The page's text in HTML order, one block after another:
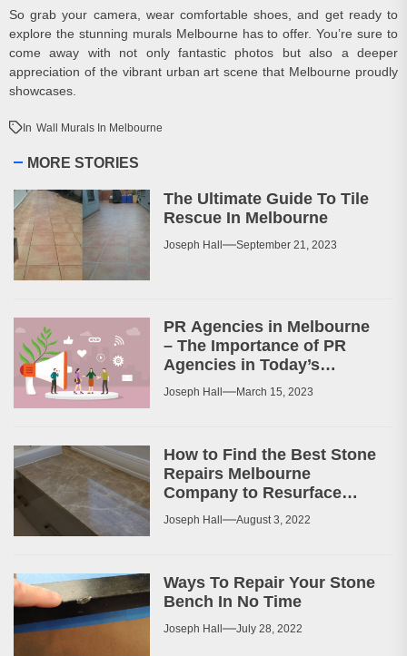
So grab your camera, wear comfortable shoes, and get ready to
explore the stunning murals Melbourne has to offer. You’re sure to
come away with not only fantastic photos but also a deeper
appreciation of the vibrant urban art scene that Melbourne proudly
showcases.
In Wall Murals In Melbourne
MORE STORIES
The Ultimate Guide To Tile
Rescue In Melbourne
Joseph Hall September 21, 2023
PR Agencies in Melbourne
– The Importance of PR
Agencies in Today’s
Business World
Joseph Hall March 15, 2023
How to Find the Best Stone
Repairs Melbourne
Company to Resurface
Your Patio or Walkway?
Joseph Hall August 3, 2022
Ways To Repair Your Stone
Bench In No Time
Joseph Hall July 28, 2022